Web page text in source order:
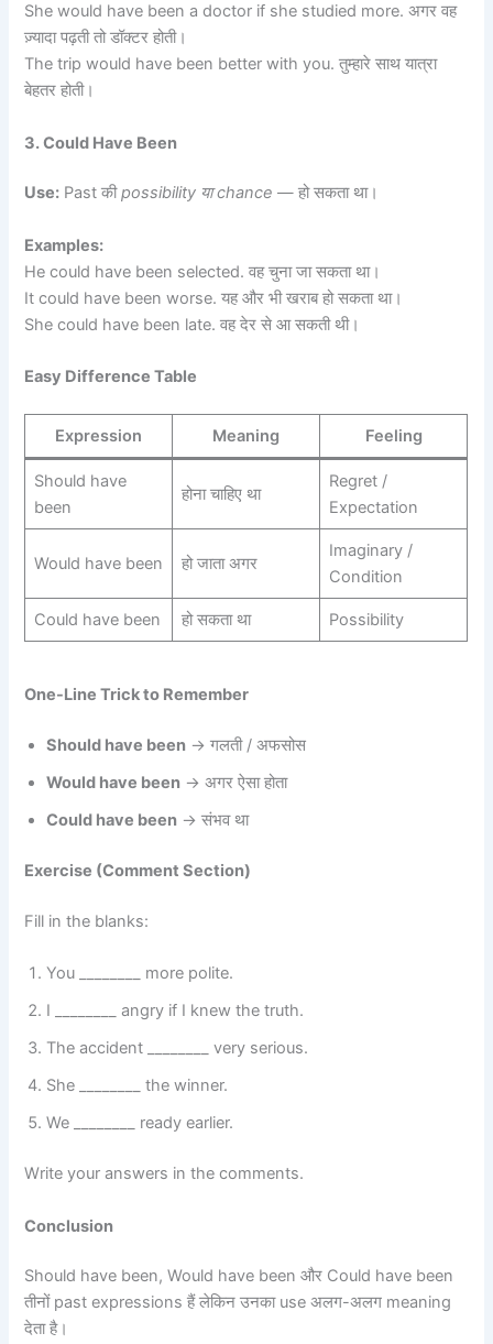
She would have been a doctor if she studied more. अगर वह
ज़्यादा पढ़ती तो डॉक्टर होती।
The trip would have been better with you. तुम्हारे साथ यात्रा
बेहतर होती।
3. Could Have Been
Use: Past कीpossibility या chance — हो सकता था।
Examples:
He could have been selected. वह चुना जा सकता था।
It could have been worse. यह और भी खराब हो सकता था।
She could have been late. वह देर से आ सकती थी।
Easy Difference Table
Expression Meaning Feeling
Should have
been
होना चाहिए था
Regret /
Expectation
Would have been हो जाता अगर
Imaginary /
Condition
Could have been हो सकता था Possibility
One-Line Trick to Remember
Should have been → गलती / अफसोस
Would have been → अगर ऐसा होता
Could have been → संभव था
Exercise (Comment Section)
Fill in the blanks:
You ________ more polite.
I ________ angry if I knew the truth.
The accident ________ very serious.
She ________ the winner.
We ________ ready earlier.
Write your answers in the comments.
Conclusion
Should have been, Would have been और Could have been
तीनों past expressions हैं लेकिन उनका use अलग-अलग meaning
देता है।